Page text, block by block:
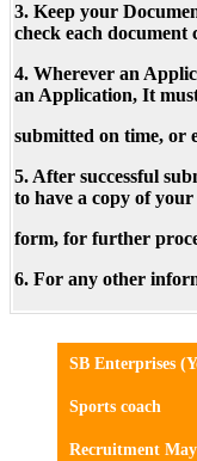
3. Keep your
check each document
4. Wherever an
an Application, It
submitted on time, or
5. After successful
to have a copy of
form, for further
6. For any other
SB Enterprises
Sports coach
Recruitment May